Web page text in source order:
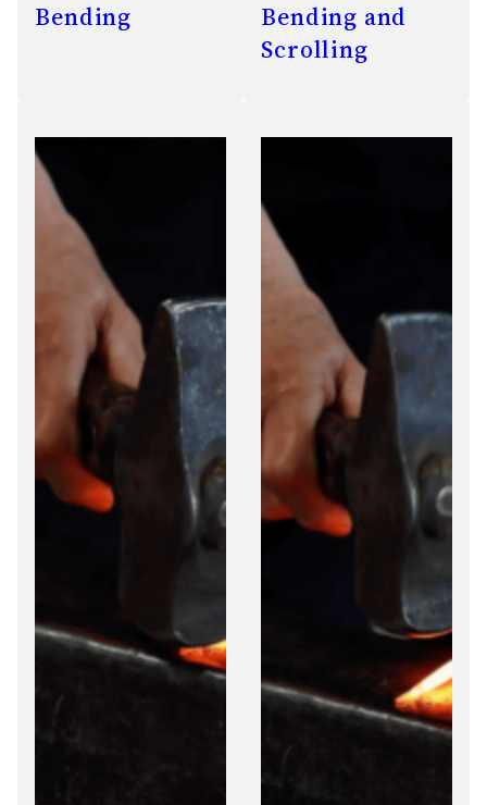
Bending
Bending and
Scrolling